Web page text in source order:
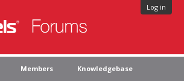
Log in
Members Knowledgebase